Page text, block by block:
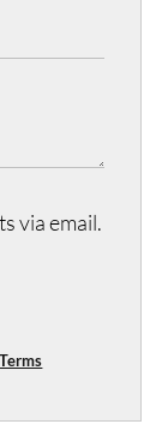
via email.
Terms